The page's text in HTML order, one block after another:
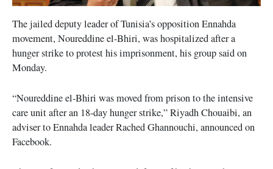
The jailed deputy leader of Tunisia’s opposition Ennahda
movement, Noureddine el-Bhiri, was hospitalized after a
hunger strike to protest his imprisonment, his group said on
Monday.
“Noureddine el-Bhiri was moved from prison to the intensive
care unit after an 18-day hunger strike,” Riyadh Chouaibi, an
adviser to Ennahda leader Rached Ghannouchi, announced on
Facebook.